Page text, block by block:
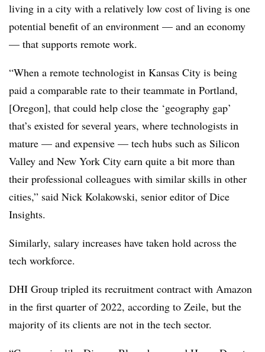
living in a city with a relatively low cost of living is one
potential benefit of an environment — and an economy
— that supports remote work.
“When a remote technologist in Kansas City is being
paid a comparable rate to their teammate in Portland,
[Oregon], that could help close the ‘geography gap’
that’s existed for several years, where technologists in
mature — and expensive — tech hubs such as Silicon
Valley and New York City earn quite a bit more than
their professional colleagues with similar skills in other
cities,” said Nick Kolakowski, senior editor of Dice
Insights.
Similarly, salary increases have taken hold across the
tech workforce.
DHI Group tripled its recruitment contract with Amazon
in the first quarter of 2022, according to Zeile, but the
majority of its clients are not in the tech sector.